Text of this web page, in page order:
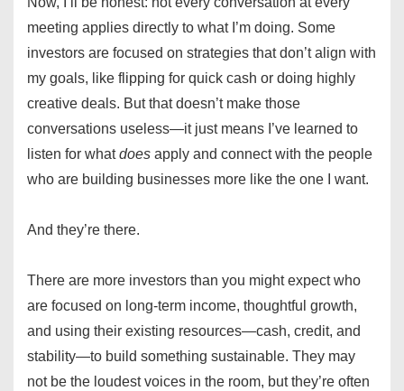
meeting applies directly to what I’m doing. Some
investors are focused on strategies that don’t align with
my goals, like flipping for quick cash or doing highly
creative deals. But that doesn’t make those
conversations useless—it just means I’ve learned to
listen for whatdoes apply and connect with the people
who are building businesses more like the one I want.
And they’re there.
There are more investors than you might expect who
are focused on long-term income, thoughtful growth,
and using their existing resources—cash, credit, and
stability—to build something sustainable. They may
not be the loudest voices in the room, but they’re often